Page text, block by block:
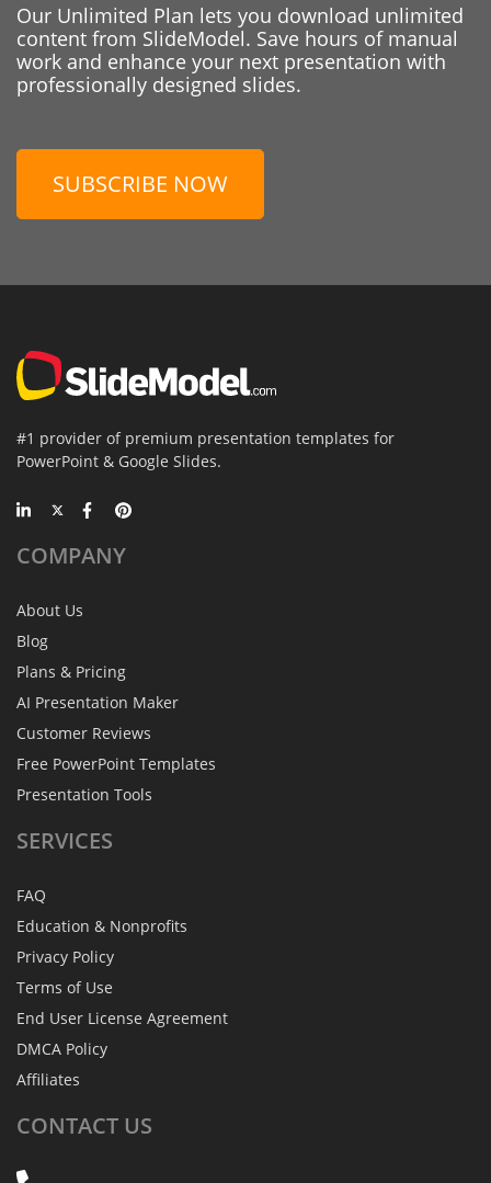
Our Unlimited Plan lets you download unlimited
content from SlideModel. Save hours of manual
work and enhance your next presentation with
professionally designed slides.
SUBSCRIBE NOW
#1 provider of premium presentation templates for
PowerPoint & Google Slides.
COMPANY
About Us
Blog
Plans & Pricing
AI Presentation Maker
Customer Reviews
Free PowerPoint Templates
Presentation Tools
SERVICES
FAQ
Education & Nonprofits
Privacy Policy
Terms of Use
End User License Agreement
DMCA Policy
Affiliates
CONTACT US